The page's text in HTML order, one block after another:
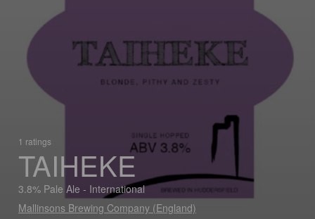
1 ratings
TAIHEKE
3.8% Pale Ale - International
Mallinsons Brewing Company (England)